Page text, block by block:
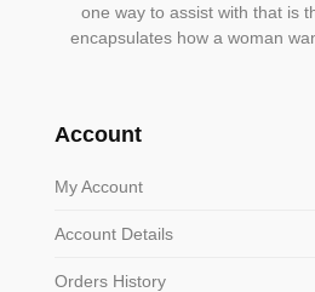
one way to assist with that is
encapsulates how a woman
Account
My Account
Account Details
Orders History